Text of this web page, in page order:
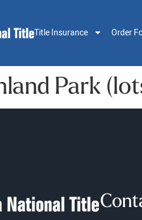
Title Insurance Order
Park